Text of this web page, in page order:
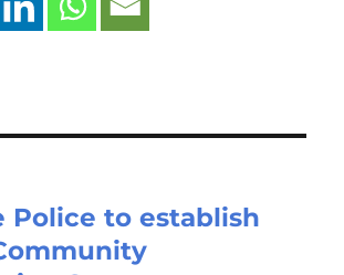
Police to establish